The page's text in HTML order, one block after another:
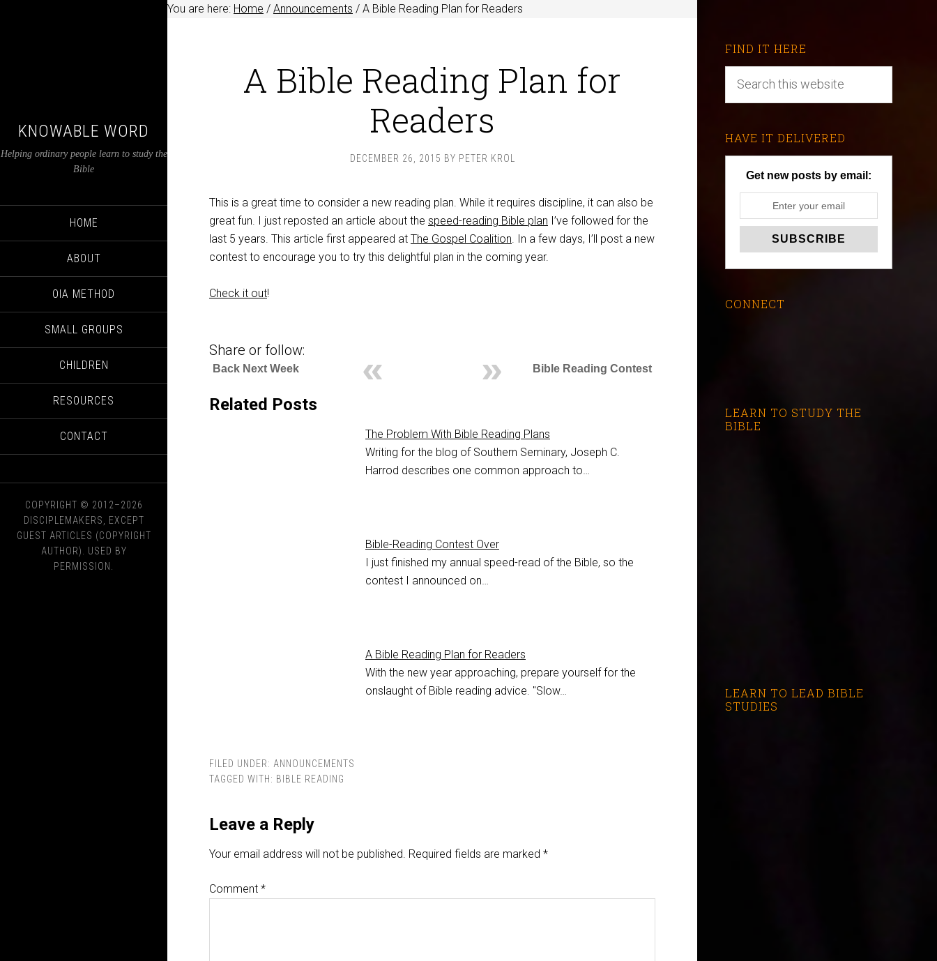
KNOWABLE WORD
Helping ordinary people learn to study the
Bible
HOME
ABOUT
OIA METHOD
SMALL GROUPS
CHILDREN
RESOURCES
CONTACT
COPYRIGHT © 2012–2026
DISCIPLEMAKERS, EXCEPT
GUEST ARTICLES (COPYRIGHT
AUTHOR). USED BY
PERMISSION.
You are here: Home / Announcements / A Bible Reading Plan for Readers
A Bible Reading Plan for
Readers
DECEMBER 26, 2015 BY PETER KROL
This is a great time to consider a new reading plan. While it requires discipline, it can also be
great fun. I just reposted an article about the speed-reading Bible plan I’ve followed for the
last 5 years. This article first appeared at The Gospel Coalition. In a few days, I’ll post a new
contest to encourage you to try this delightful plan in the coming year.
Check it out!
Share or follow:
Bible Reading Contest
Back Next Week
Related Posts
The Problem With Bible Reading Plans
Writing for the blog of Southern Seminary, Joseph C.
Harrod describes one common approach to…
Bible-Reading Contest Over
I just finished my annual speed-read of the Bible, so the
contest I announced on…
A Bible Reading Plan for Readers
With the new year approaching, prepare yourself for the
onslaught of Bible reading advice. "Slow…
FILED UNDER: ANNOUNCEMENTS
TAGGED WITH: BIBLE READING
Leave a Reply
Your email address will not be published. Required fields are marked *
Comment *
FIND IT HERE
HAVE IT DELIVERED
Get new posts by email:
CONNECT
LEARN TO STUDY THE
BIBLE
LEARN TO LEAD BIBLE
STUDIES